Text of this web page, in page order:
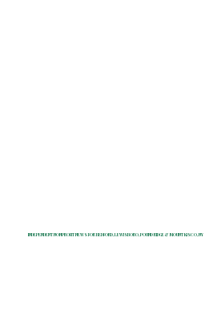
INDEPENDENT NONPROFIT NEWS FOR BEDFORD, LEWISBORO, POUND RIDGE & MOUNT KISCO, NY